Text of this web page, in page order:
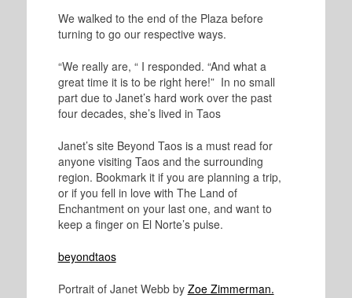
We walked to the end of the Plaza before
turning to go our respective ways.
“We really are, “ I responded. “And what a
great time it is to be right here!” In no small
part due to Janet’s hard work over the past
four decades, she’s lived in Taos
Janet’s site Beyond Taos is a must read for
anyone visiting Taos and the surrounding
region. Bookmark it if you are planning a trip,
or if you fell in love with The Land of
Enchantment on your last one, and want to
keep a finger on El Norte’s pulse.
beyondtaos
Portrait of Janet Webb by Zoe Zimmerman.